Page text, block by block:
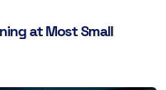
at Most Small